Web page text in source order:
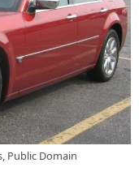
Public Domain